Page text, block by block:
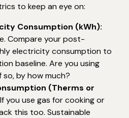
to keep an eye on:
Consumption (kWh):
Compare your post-
electricity consumption to
baseline. Are you using
by how much?
(Therms or
If you use gas for cooking or
this too. Sustainable